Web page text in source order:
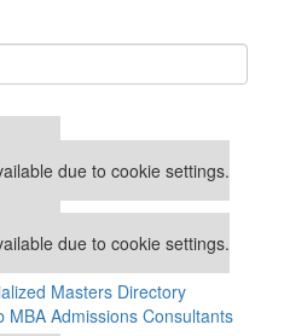
due to cookie settings.
due to cookie settings.
Masters Directory
MBA Admissions Consultants